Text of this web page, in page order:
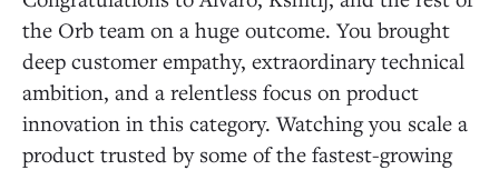
the Orb team on a huge outcome. You brought
deep customer empathy, extraordinary technical
ambition, and a relentless focus on product
innovation in this category. Watching you scale a
product trusted by some of the fastest-growing